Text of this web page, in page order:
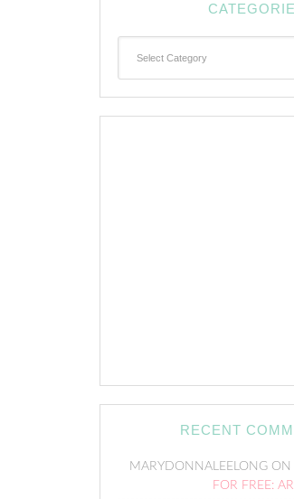
RECENT
MARYDONNALEELONGON
FOR FREE: ART